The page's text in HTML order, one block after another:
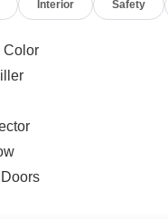
Interior Safety
Color